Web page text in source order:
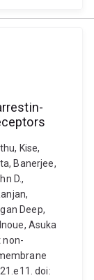
Kise,
Banerjee,
D.,
Deep,
Asuka
non-
doi: